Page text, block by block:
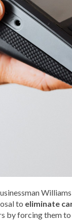
to eliminate
by forcing them